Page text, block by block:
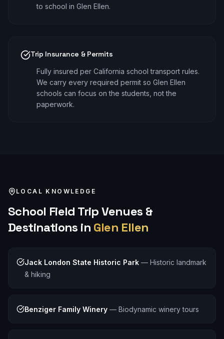
to school in Glen Ellen.
Trip Insurance & Permits
Fully insured per California school transport rules.
We carry every required permit so Glen Ellen
schools can focus on the students, not the
paperwork.
LOCAL KNOWLEDGE
School Field TripVenues &
Destinations in Glen Ellen
Jack London State Historic Park — Historic landmark
& hiking
Benziger Family Winery — Biodynamic winery tours